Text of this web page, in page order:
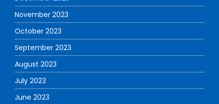
November 2023
October 2023
September 2023
August 2023
July 2023
June 2023